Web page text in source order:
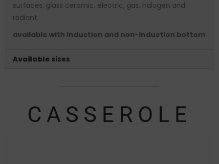
surfaces: glass ceramic, electric, gas, halogen and
radiant.
available with induction and non-induction bottom
Available sizes
CASSEROLE